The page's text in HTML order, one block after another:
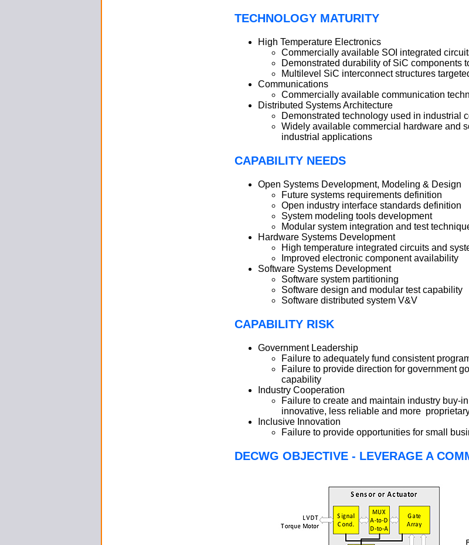
TECHNOLOGY MATURITY
High Temperature Electronics
Commercially available SOI integrated
Demonstrated durability of SiC components
Multilevel SiC interconnect structures
Communications
Commercially available communication
Distributed Systems Architecture
Demonstrated technology used in industrial
Widely available commercial hardware and
industrial applications
CAPABILITY NEEDS
Open Systems Development, Modeling & Design
Future systems requirements definition
Open industry interface standards definition
System modeling tools development
Modular system integration and test
Hardware Systems Development
High temperature integrated circuits and
Improved electronic component availability
Software Systems Development
Software system partitioning
Software design and modular test capability
Software distributed system V&V
CAPABILITY RISK
Government Leadership
Failure to adequately fund consistent
Failure to provide direction for government
capability
Industry Cooperation
Failure to create and maintain industry buy-
innovative, less reliable and more
Inclusive Innovation
Failure to provide opportunities for small
DECWG OBJECTIVE - LEVERAGE A